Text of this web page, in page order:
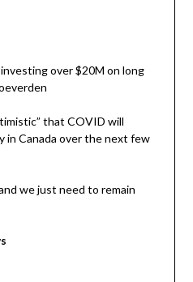
over $20M on long
that COVID will
in Canada over the next few
we just need to remain